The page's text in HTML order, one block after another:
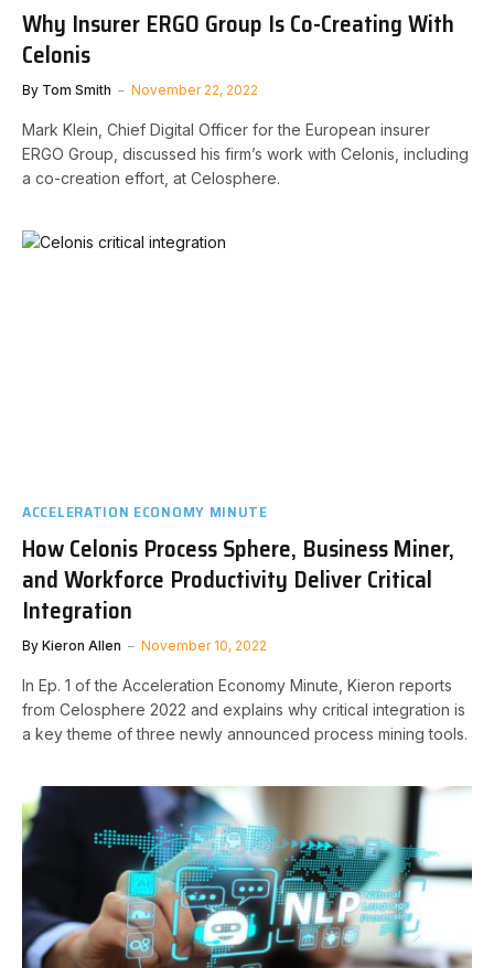
Why Insurer ERGO Group Is Co-Creating With
Celonis
By Tom Smith November 22, 2022
Mark Klein, Chief Digital Officer for the European insurer
ERGO Group, discussed his firm’s work with Celonis, including
a co-creation effort, at Celosphere.
ACCELERATION ECONOMY MINUTE
How Celonis Process Sphere, Business Miner,
and Workforce Productivity Deliver Critical
Integration
By Kieron Allen November 10, 2022
In Ep. 1 of the Acceleration Economy Minute, Kieron reports
from Celosphere 2022 and explains why critical integration is
a key theme of three newly announced process mining tools.